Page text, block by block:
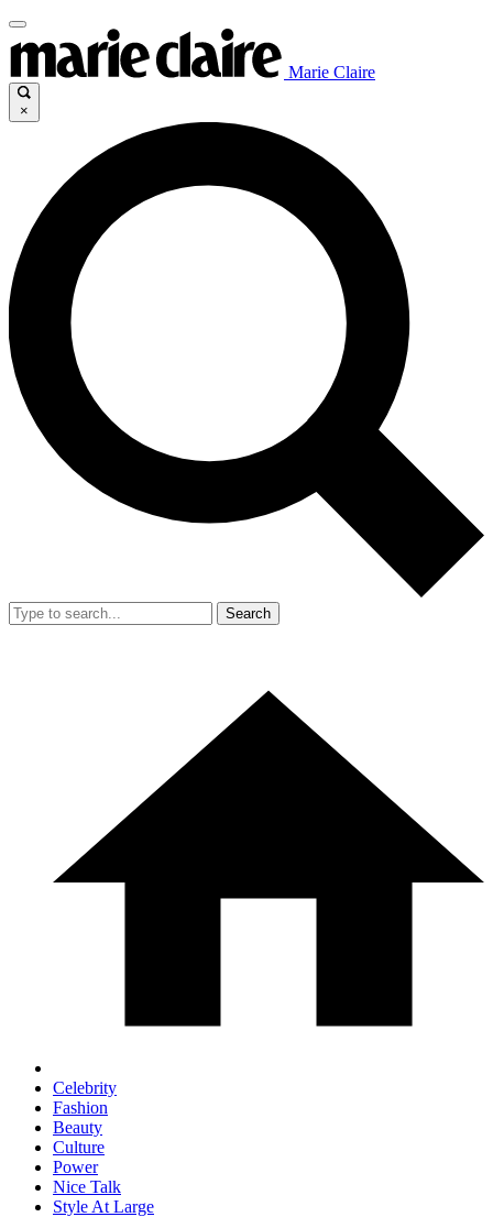
Marie Claire
×
Search
Celebrity
Fashion
Beauty
Culture
Power
Nice Talk
Style At Large